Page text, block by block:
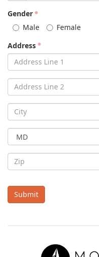
Gender
Male
Female
Address
Submit